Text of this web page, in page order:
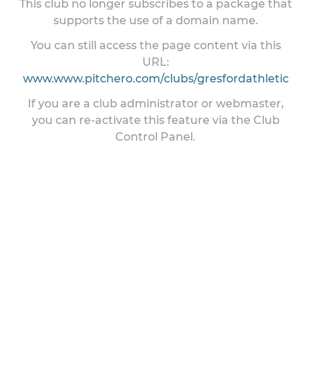
This club no longer subscribes to a package that
supports the use of a domain name.
You can still access the page content via this
URL:
www.www.pitchero.com/clubs/gresfordathletic
If you are a club administrator or webmaster,
you can re-activate this feature via the Club
Control Panel.